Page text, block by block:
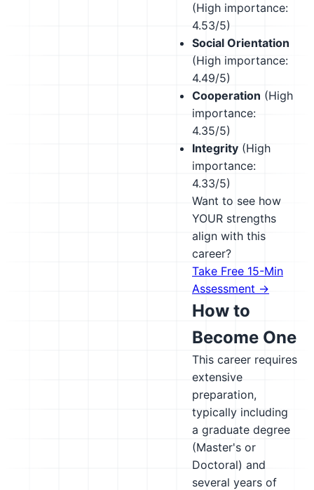
(High importance:
4.53/5)
Social Orientation
(High importance:
4.49/5)
Cooperation (High
importance:
4.35/5)
Integrity (High
importance:
4.33/5)
Want to see how
YOUR strengths
align with this
career?
Take Free 15-Min
Assessment →
How to
Become One
This career requires
extensive
preparation,
typically including
a graduate degree
(Master's or
Doctoral) and
several years of